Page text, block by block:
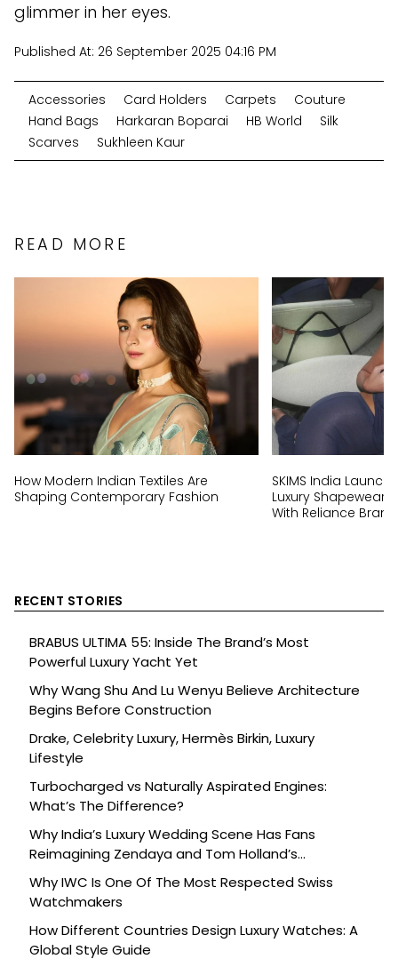
glimmer in her eyes.
Published At: 26 September 2025 04:16 PM
Accessories Card Holders Carpets
Couture
Hand Bags
Harkaran Boparai HB World
Silk
Scarves
Sukhleen Kaur
READ MORE
How Modern Indian Textiles Are
Shaping Contemporary Fashion
SKIMS India
Luxury Shapewear
With Reliance
RECENT STORIES
BRABUS ULTIMA 55: Inside The Brand’s Most
Powerful Luxury Yacht Yet
Why Wang Shu And Lu Wenyu Believe Architecture
Begins Before Construction
Drake, Celebrity Luxury, Hermès Birkin, Luxury
Lifestyle
Turbocharged vs Naturally Aspirated Engines:
What’s The Difference?
Why India’s Luxury Wedding Scene Has Fans
Reimagining Zendaya and Tom Holland’s
Celebration
Why IWC Is One Of The Most Respected Swiss
Watchmakers
How Different Countries Design Luxury Watches: A
Global Style Guide